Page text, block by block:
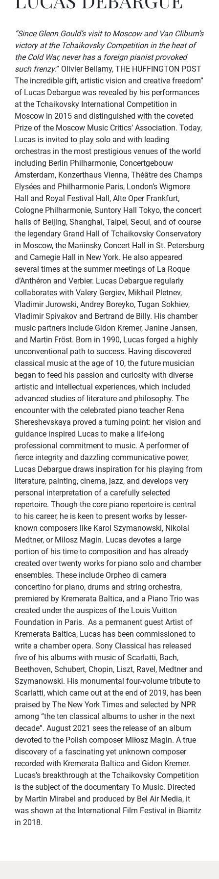
“Since Glenn Gould’s visit to Moscow and Van Cliburn’s
victory at the Tchaikovsky Competition in the heat of
the Cold War, never has a foreign pianist provoked
such frenzy.” Olivier Bellamy, THE HUFFINGTON POST
The incredible gift, artistic vision and creative freedom”
of Lucas Debargue was revealed by his performances
at the Tchaikovsky International Competition in
Moscow in 2015 and distinguished with the coveted
Prize of the Moscow Music Critics’ Association. Today,
Lucas is invited to play solo and with leading
orchestras in the most prestigious venues of the world
including Berlin Philharmonie, Concertgebouw
Amsterdam, Konzerthaus Vienna, Théâtre des Champs
Elysées and Philharmonie Paris, London’s Wigmore
Hall and Royal Festival Hall, Alte Oper Frankfurt,
Cologne Philharmonie, Suntory Hall Tokyo, the concert
halls of Beijing, Shanghai, Taipei, Seoul, and of course
the legendary Grand Hall of Tchaikovsky Conservatory
in Moscow, the Mariinsky Concert Hall in St. Petersburg
and Carnegie Hall in New York. He also appeared
several times at the summer meetings of La Roque
d’Anthéron and Verbier. Lucas Debargue regularly
collaborates with Valery Gergiev, Mikhail Pletnev,
Vladimir Jurowski, Andrey Boreyko, Tugan Sokhiev,
Vladimir Spivakov and Bertrand de Billy. His chamber
music partners include Gidon Kremer, Janine Jansen,
and Martin Fröst. Born in 1990, Lucas forged a highly
unconventional path to success. Having discovered
classical music at the age of 10, the future musician
began to feed his passion and curiosity with diverse
artistic and intellectual experiences, which included
advanced studies of literature and philosophy. The
encounter with the celebrated piano teacher Rena
Shereshevskaya proved a turning point: her vision and
guidance inspired Lucas to make a life-long
professional commitment to music. A performer of
fierce integrity and dazzling communicative power,
Lucas Debargue draws inspiration for his playing from
literature, painting, cinema, jazz, and develops very
personal interpretation of a carefully selected
repertoire. Though the core piano repertoire is central
to his career, he is keen to present works by lesser-
known composers like Karol Szymanowski, Nikolai
Medtner, or Milosz Magin. Lucas devotes a large
portion of his time to composition and has already
created over twenty works for piano solo and chamber
ensembles. These include Orpheo di camera
concertino for piano, drums and string orchestra,
premiered by Kremerata Baltica, and a Piano Trio was
created under the auspices of the Louis Vuitton
Foundation in Paris. As a permanent guest Artist of
Kremerata Baltica, Lucas has been commissioned to
write a chamber opera. Sony Classical has released
five of his albums with music of Scarlatti, Bach,
Beethoven, Schubert, Chopin, Liszt, Ravel, Medtner and
Szymanowski. His monumental four-volume tribute to
Scarlatti, which came out at the end of 2019, has been
praised by The New York Times and selected by NPR
among “the ten classical albums to usher in the next
decade”. August 2021 sees the release of an album
devoted to the Polish composer Miłosz Magin. A true
discovery of a fascinating yet unknown composer
recorded with Kremerata Baltica and Gidon Kremer.
Lucas’s breakthrough at the Tchaikovsky Competition
is the subject of the documentary To Music. Directed
by Martin Mirabel and produced by Bel Air Media, it
was shown at the International Film Festival in Biarritz
in 2018.